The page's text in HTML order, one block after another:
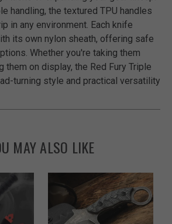
handling, the textured TPU handles
in any environment. Each knife
its own nylon sheath, offering safe
Whether you're taking them
them on display, the Red Fury Triple
turning style and practical versatility
MAY ALSO LIKE